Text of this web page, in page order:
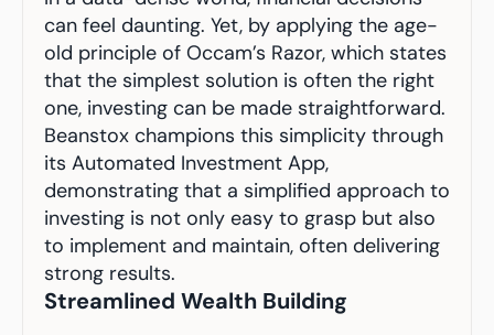
Start Investing
Your highest-earning years are ticking by
Investing in your 50s
Money Hub
can feel daunting. Yet, by applying the age-
old principle of Occam’s Razor, which states
that the simplest solution is often the right
one, investing can be made straightforward.
Beanstox champions this simplicity through
its Automated Investment App,
demonstrating that a simplified approach to
investing is not only easy to grasp but also
to implement and maintain, often delivering
strong results.
Streamlined Wealth Building